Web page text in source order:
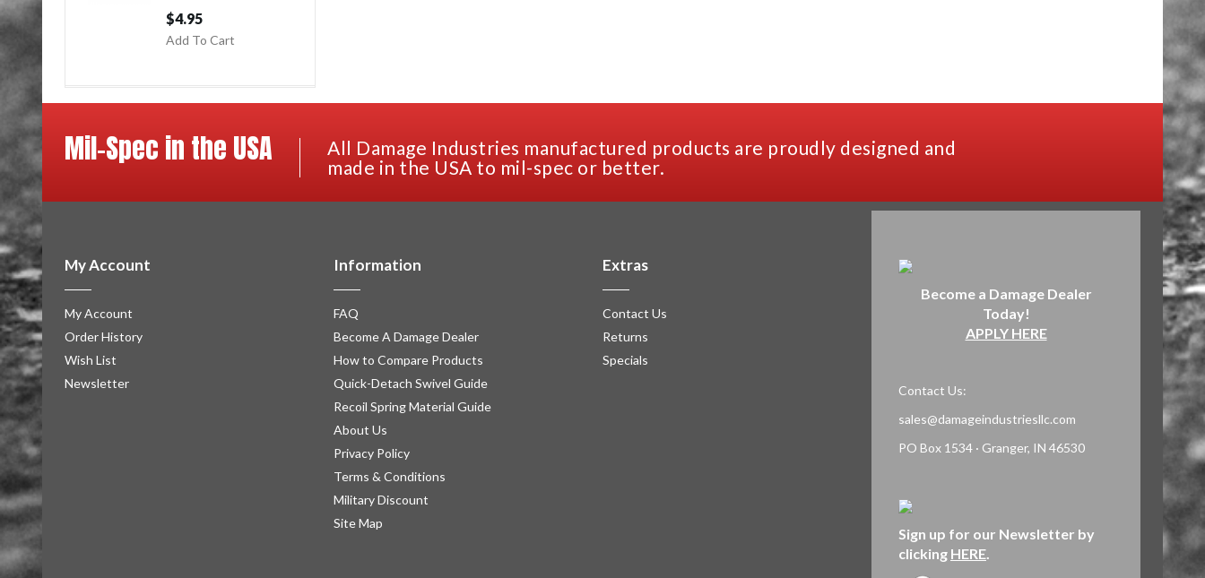
$4.95
Add To Cart
Mil-Spec in the USA
All Damage Industries manufactured products are proudly designed and
made in the USA to mil-spec or better.
My Account
My Account
Order History
Wish List
Newsletter
Information
FAQ
Become A Damage Dealer
How to Compare Products
Quick-Detach Swivel Guide
Recoil Spring Material Guide
About Us
Privacy Policy
Terms & Conditions
Military Discount
Site Map
Extras
Contact Us
Returns
Specials
Become a Damage Dealer
Today!
APPLY HERE
Contact Us:
sales@damageindustriesllc.com
PO Box 1534 · Granger, IN 46530
Sign up for our Newsletter by
clicking HERE.